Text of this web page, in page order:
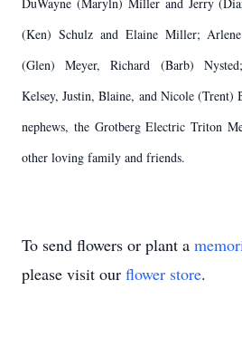
(Ken) Schulz and Elaine Miller;
(Glen) Meyer, Richard (Barb)
Kelsey, Justin, Blaine, and Nicole (Trent)
nephews, the Grotberg Electric Triton
other loving family and friends.
To send flowers or plant a
please visit our flower store.